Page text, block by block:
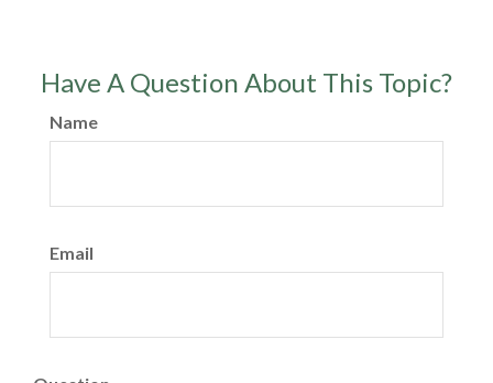
Have A Question About This Topic?
Name
Email